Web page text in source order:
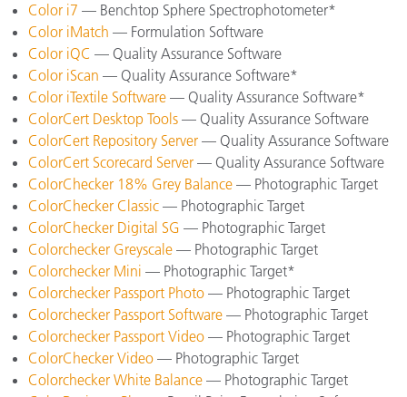
Color i7 — Benchtop Sphere Spectrophotometer*
Color iMatch — Formulation Software
Color iQC — Quality Assurance Software
Color iScan — Quality Assurance Software*
Color iTextile Software — Quality Assurance Software*
ColorCert Desktop Tools — Quality Assurance Software
ColorCert Repository Server — Quality Assurance Software
ColorCert Scorecard Server — Quality Assurance Software
ColorChecker 18% Grey Balance — Photographic Target
ColorChecker Classic — Photographic Target
ColorChecker Digital SG — Photographic Target
Colorchecker Greyscale — Photographic Target
Colorchecker Mini — Photographic Target*
Colorchecker Passport Photo — Photographic Target
Colorchecker Passport Software — Photographic Target
Colorchecker Passport Video — Photographic Target
ColorChecker Video — Photographic Target
Colorchecker White Balance — Photographic Target